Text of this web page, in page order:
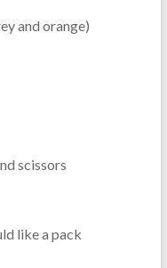
and orange)
scissors
like a pack